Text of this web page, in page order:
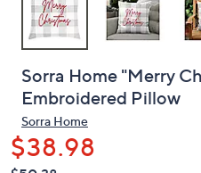
review.
Sorra Home "Merry
Embroidered Pillow
Sorra Home
$38.98
QVC